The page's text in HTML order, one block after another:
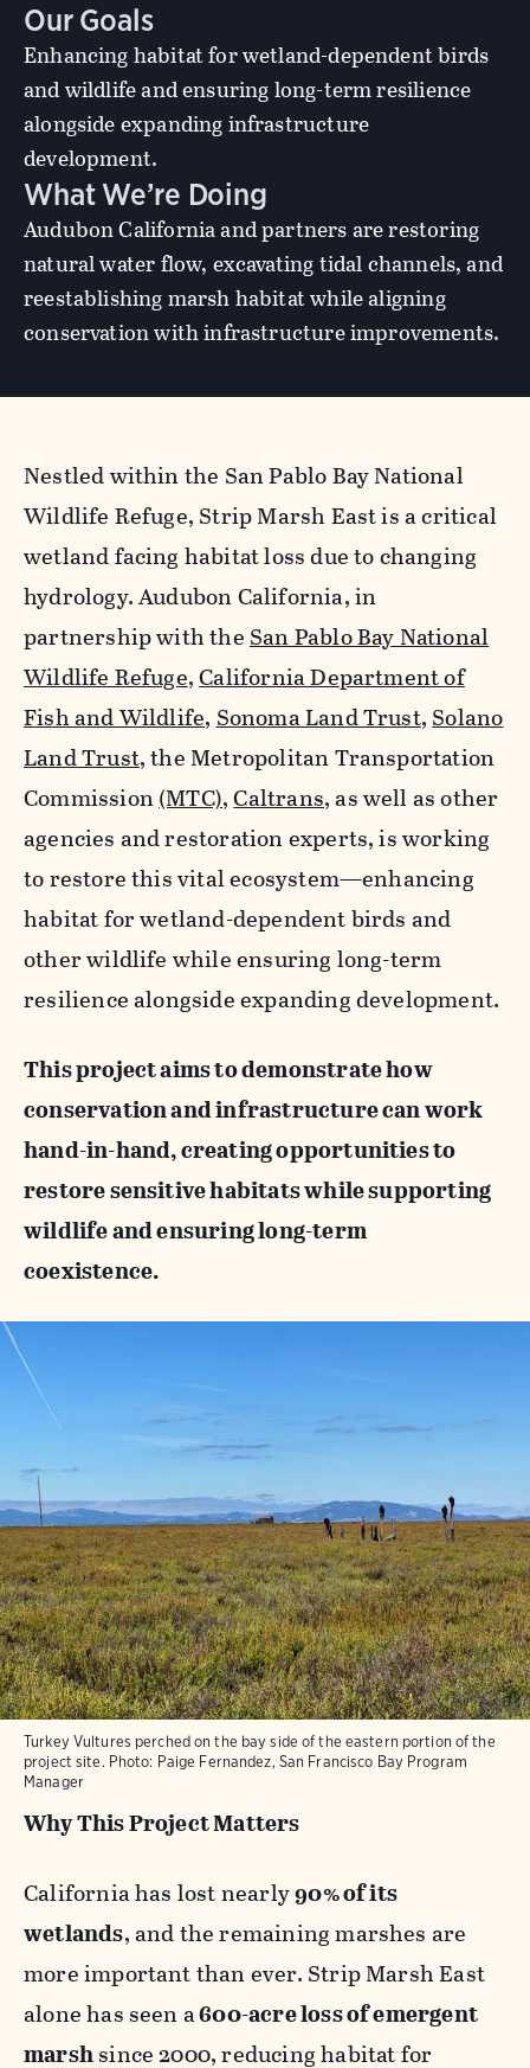
Our Goals
Enhancing habitat for wetland-dependent birds
and wildlife and ensuring long-term resilience
alongside expanding infrastructure
development.
What We’re Doing
Audubon California and partners are restoring
natural water flow, excavating tidal channels, and
reestablishing marsh habitat while aligning
conservation with infrastructure improvements.
Nestled within the San Pablo Bay National
Wildlife Refuge, Strip Marsh East is a critical
wetland facing habitat loss due to changing
hydrology. Audubon California, in
partnership with theSan Pablo Bay National
Wildlife Refuge,California Department of
Fish and Wildlife,Sonoma Land Trust,Solano
Land Trust, the Metropolitan Transportation
Commission(MTC),Caltrans, as well as other
agencies and restoration experts, is working
to restore this vital ecosystem—enhancing
habitat for wetland-dependent birds and
other wildlife while ensuring long-term
resilience alongside expanding development.
This project aims to demonstrate how
conservation and infrastructure can work
hand-in-hand, creating opportunities to
restore sensitive habitats while supporting
wildlife and ensuring long-term
coexistence.
Turkey Vultures perched on the bay side of the eastern portion of the
project site. Photo: Paige Fernandez, San Francisco Bay Program
Manager
Why This Project Matters
California has lost nearly90% of its
wetlands, and the remaining marshes are
more important than ever. Strip Marsh East
alone has seen a600-acre loss of emergent
marshsince 2000, reducing habitat for